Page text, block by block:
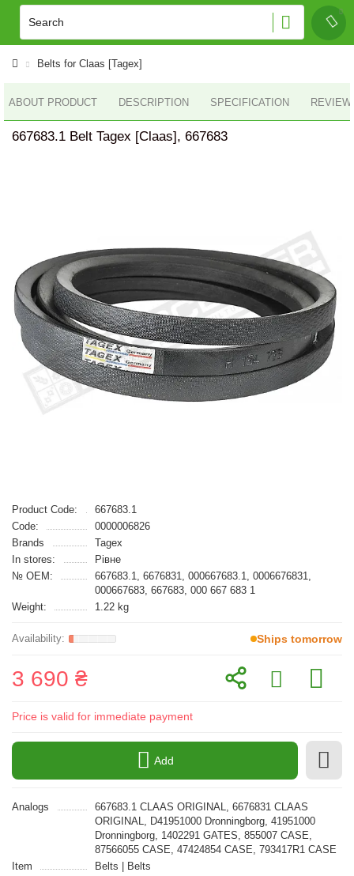
Belts for Claas [Tagex]
ABOUT PRODUCT DESCRIPTION SPECIFICATION
667683.1 Belt Tagex [Claas], 667683
Product Code:
667683.1
Code:
0000006826
Brands
Tagex
In stores:
Рівне
№ OEM:
667683.1, 6676831, 000667683.1, 0006676831,
000667683, 667683, 000 667 683 1
Weight:
1.22 kg
Ships tomorrow
3 690 ₴
Price is valid for immediate payment
Add
Analogs
667683.1 CLAAS ORIGINAL, 6676831 CLAAS
ORIGINAL, D41951000 Dronningborg, 41951000
Dronningborg, 1402291 GATES, 855007 CASE,
87566055 CASE, 47424854 CASE, 793417R1 CASE
Item
Belts | Belts